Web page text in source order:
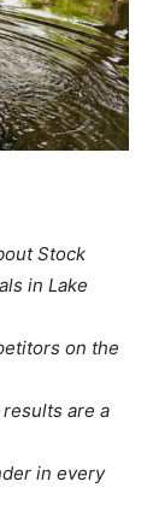
Stock
in Lake
on the
are a
in every